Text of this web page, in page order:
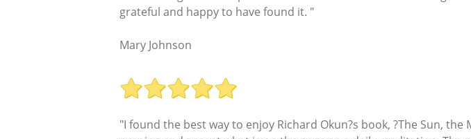
grateful and happy to have found it. "
Mary Johnson
"I found the best way to enjoy Richard Okun?s book, ?The Sun,